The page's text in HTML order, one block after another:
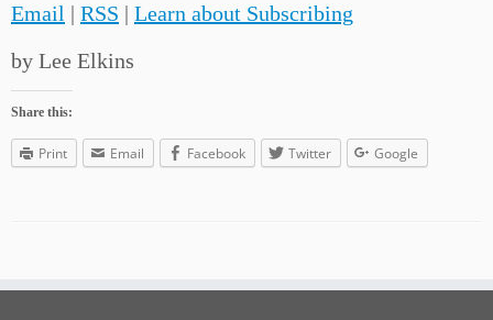
Email | RSS | Learn about Subscribing
by Lee Elkins
Share this:
Print Email Facebook Twitter Google